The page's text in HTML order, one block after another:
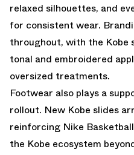
relaxed silhouettes, and
for consistent wear.
throughout, with the Kobe
tonal and embroidered
oversized treatments.
Footwear also plays a
rollout. New Kobe slides
reinforcing Nike
the Kobe ecosystem